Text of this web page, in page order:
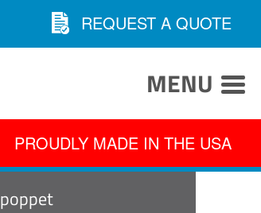
REQUEST A QUOTE
MENU
PROUDLY MADE IN THE USA
poppet